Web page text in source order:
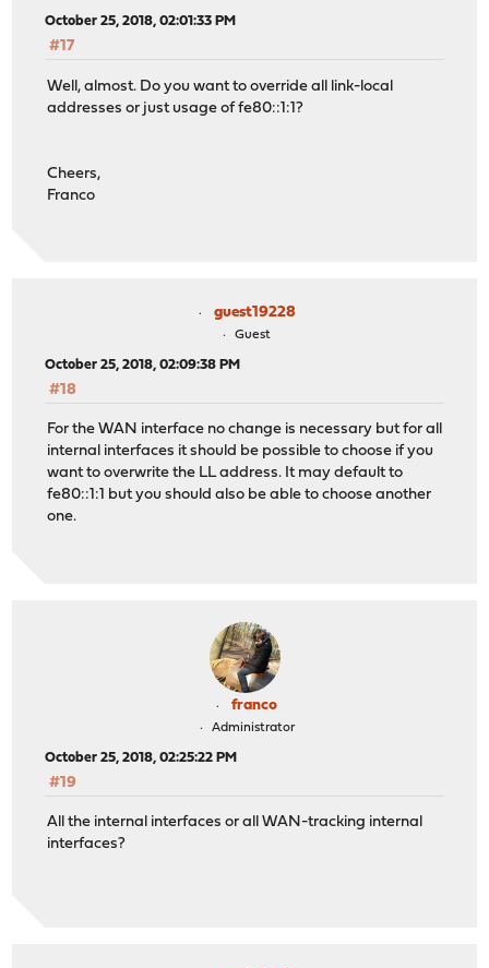
October 25, 2018, 02:01:33 PM
#17
Well, almost. Do you want to override all link-local
addresses or just usage of fe80::1:1?
Cheers,
Franco
guest19228
Guest
October 25, 2018, 02:09:38 PM
#18
For the WAN interface no change is necessary but for all
internal interfaces it should be possible to choose if you
want to overwrite the LL address. It may default to
fe80::1:1 but you should also be able to choose another
one.
franco
Administrator
October 25, 2018, 02:25:22 PM
#19
All the internal interfaces or all WAN-tracking internal
interfaces?